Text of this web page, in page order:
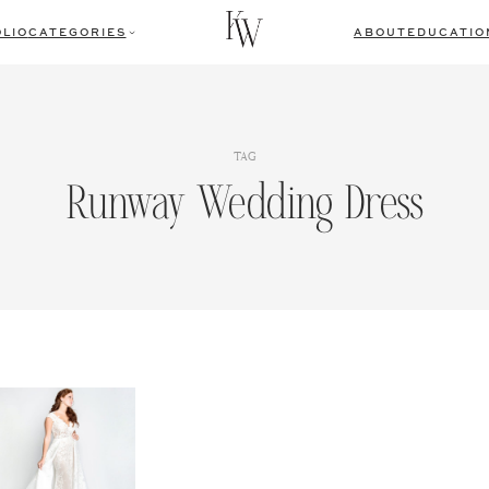
CATEGORIES ABOUT
TAG
Runway Wedding Dress